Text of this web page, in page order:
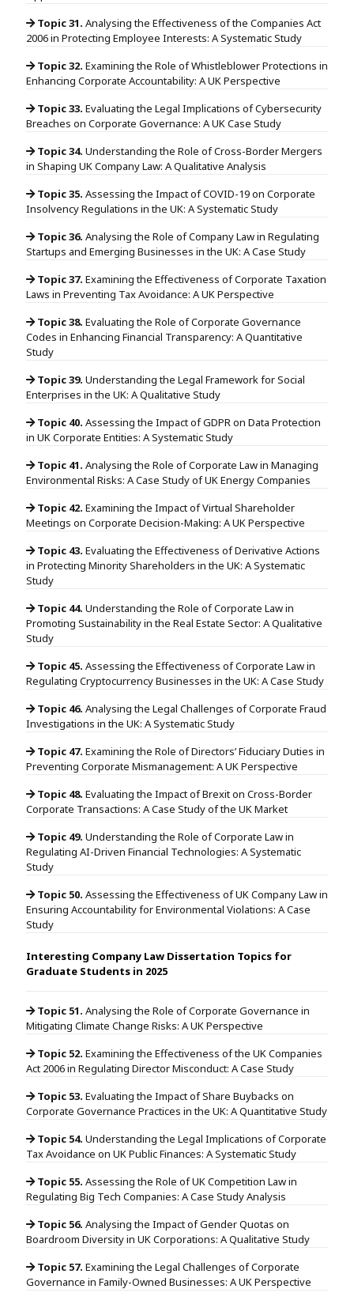
Topic 31. Analysing the Effectiveness of the Companies Act
2006 in Protecting Employee Interests: A Systematic Study
Topic 32. Examining the Role of Whistleblower Protections in
Enhancing Corporate Accountability: A UK Perspective
Topic 33. Evaluating the Legal Implications of Cybersecurity
Breaches on Corporate Governance: A UK Case Study
Topic 34. Understanding the Role of Cross-Border Mergers
in Shaping UK Company Law: A Qualitative Analysis
Topic 35. Assessing the Impact of COVID-19 on Corporate
Insolvency Regulations in the UK: A Systematic Study
Topic 36. Analysing the Role of Company Law in Regulating
Startups and Emerging Businesses in the UK: A Case Study
Topic 37. Examining the Effectiveness of Corporate Taxation
Laws in Preventing Tax Avoidance: A UK Perspective
Topic 38. Evaluating the Role of Corporate Governance
Codes in Enhancing Financial Transparency: A Quantitative
Study
Topic 39. Understanding the Legal Framework for Social
Enterprises in the UK: A Qualitative Study
Topic 40. Assessing the Impact of GDPR on Data Protection
in UK Corporate Entities: A Systematic Study
Topic 41. Analysing the Role of Corporate Law in Managing
Environmental Risks: A Case Study of UK Energy Companies
Topic 42. Examining the Impact of Virtual Shareholder
Meetings on Corporate Decision-Making: A UK Perspective
Topic 43. Evaluating the Effectiveness of Derivative Actions
in Protecting Minority Shareholders in the UK: A Systematic
Study
Topic 44. Understanding the Role of Corporate Law in
Promoting Sustainability in the Real Estate Sector: A Qualitative
Study
Topic 45. Assessing the Effectiveness of Corporate Law in
Regulating Cryptocurrency Businesses in the UK: A Case Study
Topic 46. Analysing the Legal Challenges of Corporate Fraud
Investigations in the UK: A Systematic Study
Topic 47. Examining the Role of Directors’ Fiduciary Duties in
Preventing Corporate Mismanagement: A UK Perspective
Topic 48. Evaluating the Impact of Brexit on Cross-Border
Corporate Transactions: A Case Study of the UK Market
Topic 49. Understanding the Role of Corporate Law in
Regulating AI-Driven Financial Technologies: A Systematic
Study
Topic 50. Assessing the Effectiveness of UK Company Law in
Ensuring Accountability for Environmental Violations: A Case
Study
Interesting Company Law Dissertation Topics for
Graduate Students in 2025
Topic 51. Analysing the Role of Corporate Governance in
Mitigating Climate Change Risks: A UK Perspective
Topic 52. Examining the Effectiveness of the UK Companies
Act 2006 in Regulating Director Misconduct: A Case Study
Topic 53. Evaluating the Impact of Share Buybacks on
Corporate Governance Practices in the UK: A Quantitative Study
Topic 54. Understanding the Legal Implications of Corporate
Tax Avoidance on UK Public Finances: A Systematic Study
Topic 55. Assessing the Role of UK Competition Law in
Regulating Big Tech Companies: A Case Study Analysis
Topic 56. Analysing the Impact of Gender Quotas on
Boardroom Diversity in UK Corporations: A Qualitative Study
Topic 57. Examining the Legal Challenges of Corporate
Governance in Family-Owned Businesses: A UK Perspective